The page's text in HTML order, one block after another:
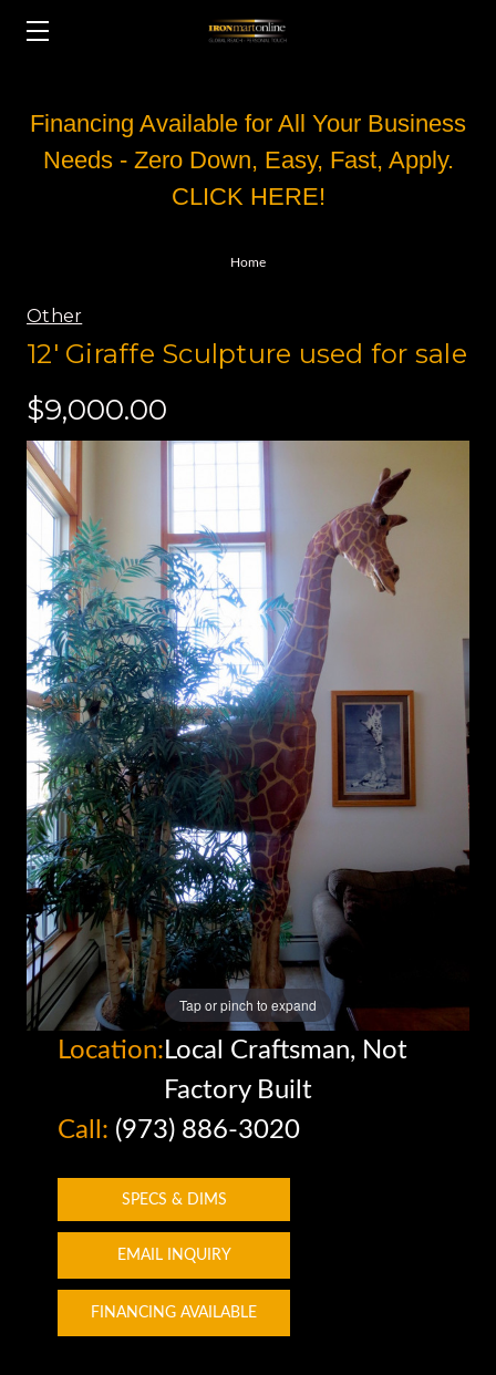
Financing Available for All Your Business
Needs - Zero Down, Easy, Fast, Apply.
CLICK HERE!
Home
Other
12' Giraffe Sculpture used for sale
$9,000.00
Tap or pinch to expand
Location: Local Craftsman, Not
Factory Built
Call: (973) 886-3020
SPECS & DIMS
EMAIL INQUIRY
FINANCING AVAILABLE